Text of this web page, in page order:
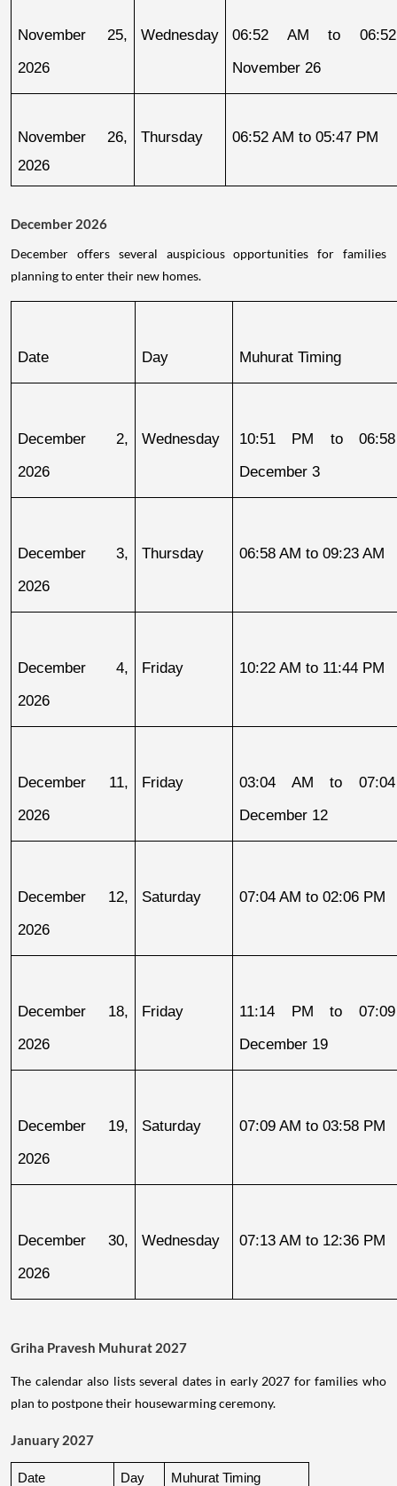
November 25,
2026
Wednesday
06:52 AM to
November 26
November 26,
2026
Thursday 06:52 AM to 05:47 PM
December 2026
December offers several auspicious opportunities for families
planning to enter their new homes.
Date Day Muhurat Timing
December 2,
2026
Wednesday
10:51 PM to
December 3
December 3,
2026
Thursday 06:58 AM to 09:23 AM
December 4,
2026
Friday 10:22 AM to 11:44 PM
December 11,
2026
Friday
03:04 AM to
December 12
December 12,
2026
Saturday 07:04 AM to 02:06 PM
December 18,
2026
Friday
11:14 PM to
December 19
December 19,
2026
Saturday 07:09 AM to 03:58 PM
December 30,
2026
Wednesday 07:13 AM to 12:36 PM
Griha Pravesh Muhurat 2027
The calendar also lists several dates in early 2027 for families who
plan to postpone their housewarming ceremony.
January 2027
Date Day Muhurat Timing